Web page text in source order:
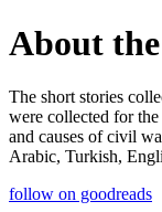
About
The short stories
were collected for
and causes of civil
Arabic, Turkish,
follow on goodreads